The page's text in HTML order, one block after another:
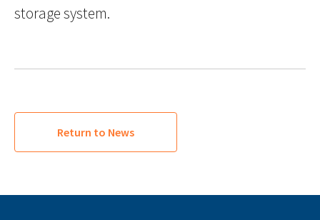
storage system.
Return to News